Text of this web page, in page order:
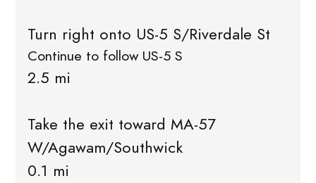
Turn right onto US-5 S/Riverdale St
Continue to follow US-5 S
2.5 mi
Take the exit toward MA-57
W/Agawam/Southwick
0.1 mi